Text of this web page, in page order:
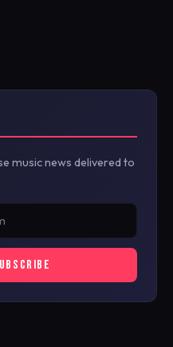
music news delivered to